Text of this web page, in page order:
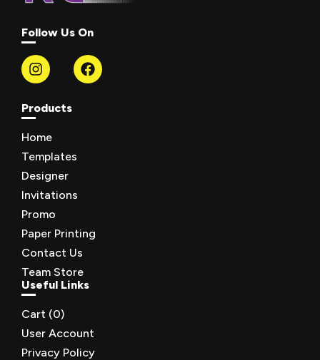
Follow Us On
Products
Home
Templates
Designer
Invitations
Promo
Paper Printing
Contact Us
Team Store
Useful Links
Cart (0)
User Account
Privacy Policy